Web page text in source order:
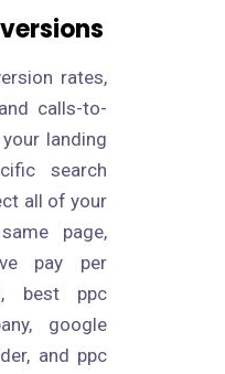
rates,
calls-to-
landing
search
all of your
page,
pay per
best ppc
google
and ppc